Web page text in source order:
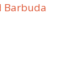
Barbuda